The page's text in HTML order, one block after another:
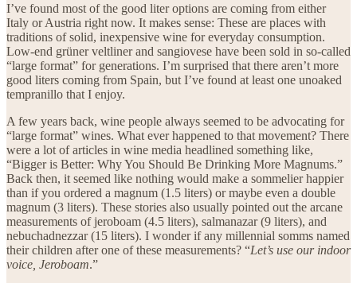
I’ve found most of the good liter options are coming from either
Italy or Austria right now. It makes sense: These are places with
traditions of solid, inexpensive wine for everyday consumption.
Low-end grüner veltliner and sangiovese have been sold in so-called
“large format” for generations. I’m surprised that there aren’t more
good liters coming from Spain, but I’ve found at least one unoaked
tempranillo that I enjoy.
A few years back, wine people always seemed to be advocating for
“large format” wines. What ever happened to that movement? There
were a lot of articles in wine media headlined something like,
“Bigger is Better: Why You Should Be Drinking More Magnums.”
Back then, it seemed like nothing would make a sommelier happier
than if you ordered a magnum (1.5 liters) or maybe even a double
magnum (3 liters). These stories also usually pointed out the arcane
measurements of jeroboam (4.5 liters), salmanazar (9 liters), and
nebuchadnezzar (15 liters). I wonder if any millennial somms named
their children after one of these measurements? “Let’s use our indoor
voice, Jeroboam.”